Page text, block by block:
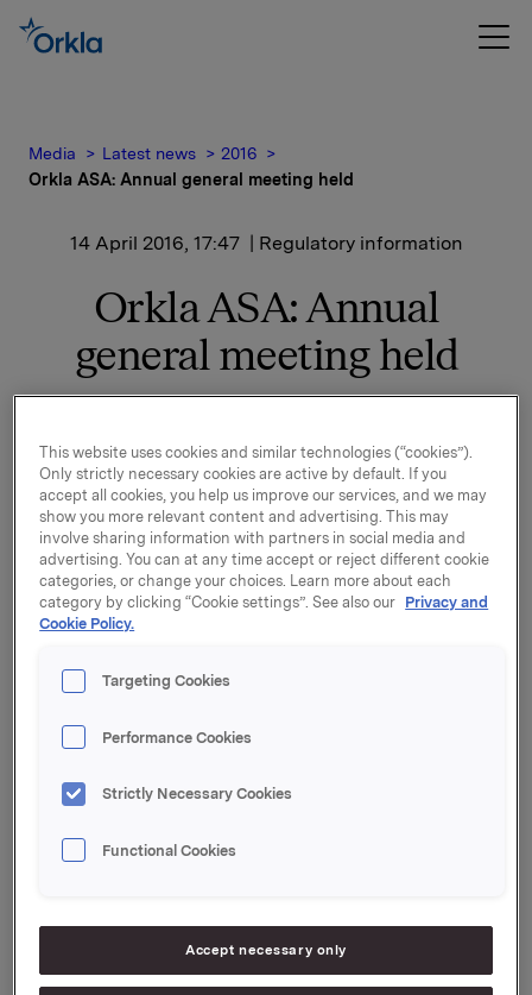
Media Latest news
2016
Orkla ASA: Annual general meeting held
14 April 2016, 17:47 | Regulatory information
Orkla ASA: Annual
general meeting held
today, 14 April 2016 in Oslo, Norway.
All proposals on the agenda were adopted, cf. the
notice of the Annual General Meeting that was sent to
the Oslo Stock Exchange on 23 March 2016.
The General Meeting approved the Board's proposal
to distribute a dividend for 2015 of NOK 2.50 per share.
shareholders of record as of the date of the Annual
A translation of the minutes from the Ordinary General
Oslo, 14 April 2016
Group Director Corporate Communications and
Corporate Affairs
This website uses cookies and similar technologies (“cookies”).
Only strictly necessary cookies are active by default. If you
accept all cookies, you help us improve our services, and we may
show you more relevant content and advertising. This may
involve sharing information with partners in social media and
advertising. You can at any time accept or reject different cookie
categories, or change your choices. Learn more about each
category by clicking “Cookie settings”. See also our Privacy and
Cookie Policy.
Targeting Cookies
Performance Cookies
Strictly Necessary Cookies
Functional Cookies
Accept necessary only